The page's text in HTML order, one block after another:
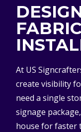
At US
create visibility
need a single
signage
house for faster